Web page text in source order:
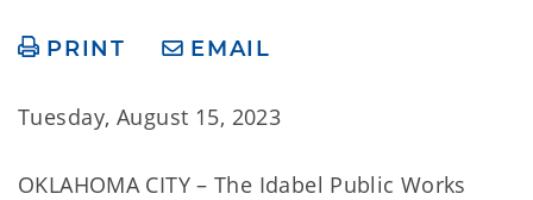
PRINT EMAIL
Tuesday, August 15, 2023
OKLAHOMA CITY – The Idabel Public Works